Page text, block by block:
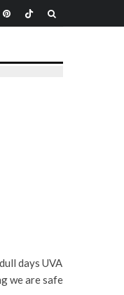
days UVA
we are safe